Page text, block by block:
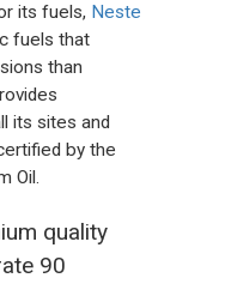
its fuels, Neste
fuels that
than
its sites and
by the
Oil.
quality
90